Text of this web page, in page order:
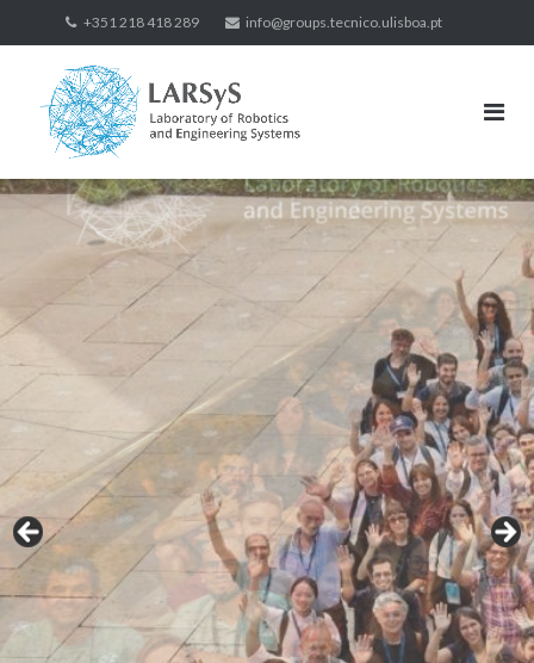
to
+351 218 418 289 info@groups.tecnico.ulisboa.pt